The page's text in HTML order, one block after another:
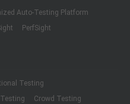
Auto-Testing Platform
PerfSight
Testing
Crowd Testing